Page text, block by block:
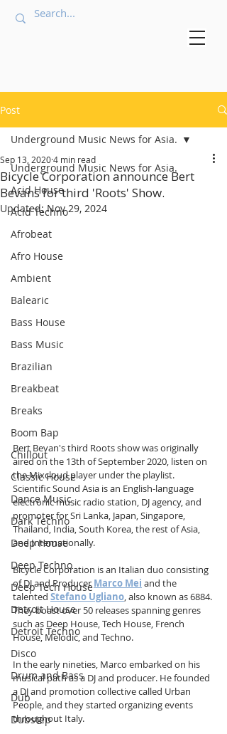
Post
Underground Music News for Asia.
Acid House
Acid Techno
Afrobeat
Afro House
Ambient
Balearic
Bass House
Bass Music
Brazilian
Breakbeat
Breaks
Boom Bap
Chillout
Classic House
Dance Music
Dark Techno
Deep House
Deep Techno
Deep Tech House
Detroit House
Detroit Techno
Disco
Drum and Bass
Dub
Dubstep
Underground Music News for Asia.
Bicycle Corporation announce Bert
Bevans for third 'Roots' Show.
Sep 13, 20204 min read
Updated:Nov 29, 2024
Bert Bevan's third Roots show was originally
aired on the 13th of September 2020, listen on
the Mixcloud player under the playlist.
Scientific Sound Asia isan English-language
electronic music radio station, DJ agency, and
promoter for Sri Lanka, Japan, Singapore,
Thailand, India, South Korea, the rest of Asia,
and Internationally.
Bicycle Corporation is an Italian duo consisting
of DJ and Producer Marco Mei and the
talented Stefano Ugliano, also known as 6884.
They boast over 50 releases spanning genres
such as Deep House, Tech House, French
House, Melodic, and Techno.
In the early nineties, Marco embarked on his
musical path as a DJ and producer. He founded
a DJ and promotion collective called Urban
People, and they started organizing events
throughout Italy.